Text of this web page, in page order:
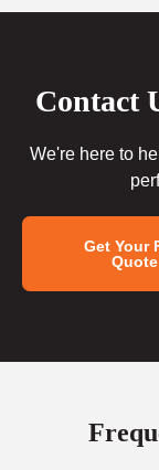
Contact
We're here to
Get Your
Quote